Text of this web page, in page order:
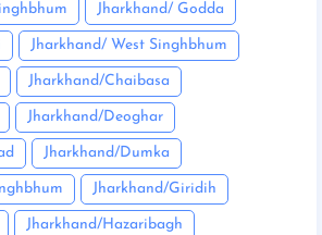
Jharkhand/ Godda
Jharkhand/ West Singhbhum
Jharkhand/Chaibasa
Jharkhand/Deoghar
Jharkhand/Dumka
Jharkhand/Giridih
Jharkhand/Hazaribagh